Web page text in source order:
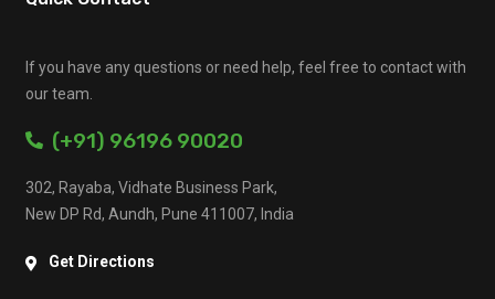
If you have any questions or need help, feel free to contact with
our team.
(+91) 96196 90020
302, Rayaba, Vidhate Business Park,
New DP Rd, Aundh, Pune 411007, India
Get Directions